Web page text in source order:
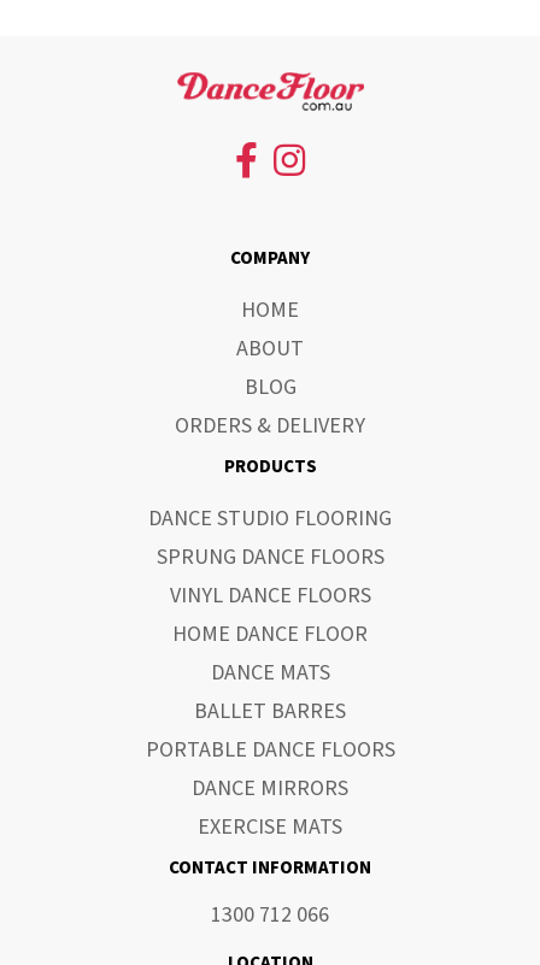
COMPANY
HOME
ABOUT
BLOG
ORDERS & DELIVERY
PRODUCTS
DANCE STUDIO FLOORING
SPRUNG DANCE FLOORS
VINYL DANCE FLOORS
HOME DANCE FLOOR
DANCE MATS
BALLET BARRES
PORTABLE DANCE FLOORS
DANCE MIRRORS
EXERCISE MATS
CONTACT INFORMATION
1300 712 066